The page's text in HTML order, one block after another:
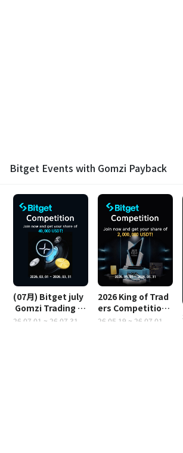
Bitget Events with Gomzi Payback
(07月) Bitget july
Gomzi Trading Co
ntest
26.07.01 ~ 26.07.31
2026 King of Trad
ers Competition
(2,000,000 USDT)
26.05.19 ~ 26.07.01